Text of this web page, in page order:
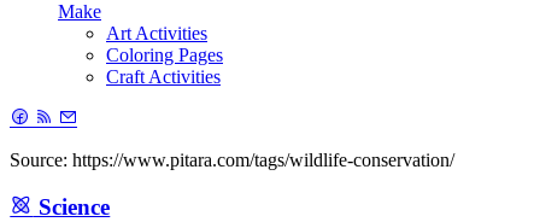
Make
Art Activities
Coloring Pages
Craft Activities
Source: https://www.pitara.com/tags/wildlife-conservation/
Science